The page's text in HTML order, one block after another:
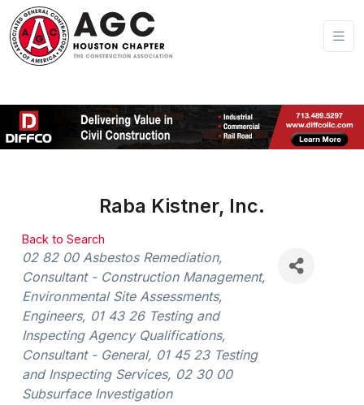
Raba Kistner, Inc.
Back to Search
Categories
02 82 00 Asbestos Remediation
Consultant - Construction Management
Environmental Site Assessments
Engineers 01 43 26 Testing and
Inspecting Agency Qualifications
Consultant - General 01 45 23 Testing
and Inspecting Services 02 30 00
Subsurface Investigation